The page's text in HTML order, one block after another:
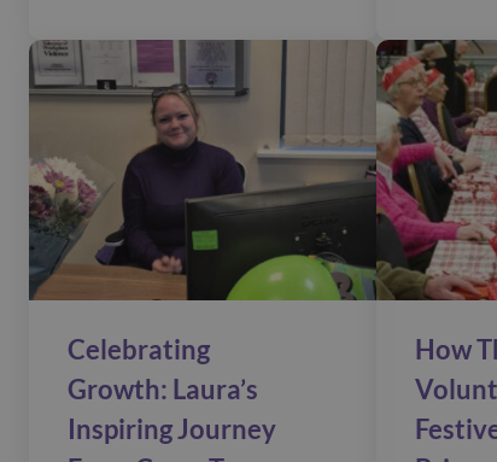
Celebrating
Growth: Laura’s
Inspiring Journey
How